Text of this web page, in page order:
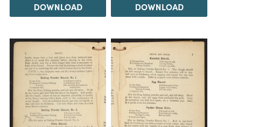
DOWNLOAD DOWNLOAD